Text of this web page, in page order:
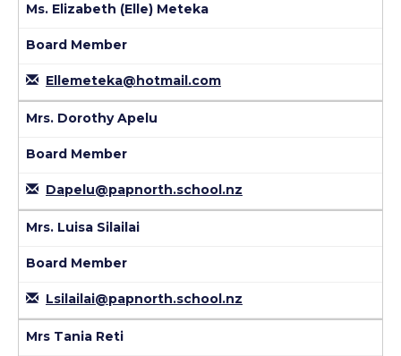
Ms. Elizabeth (Elle) Meteka
Board Member
Ellemeteka@hotmail.com
Mrs. Dorothy Apelu
Board Member
Dapelu@papnorth.school.nz
Mrs. Luisa Silailai
Board Member
Lsilailai@papnorth.school.nz
Mrs Tania Reti